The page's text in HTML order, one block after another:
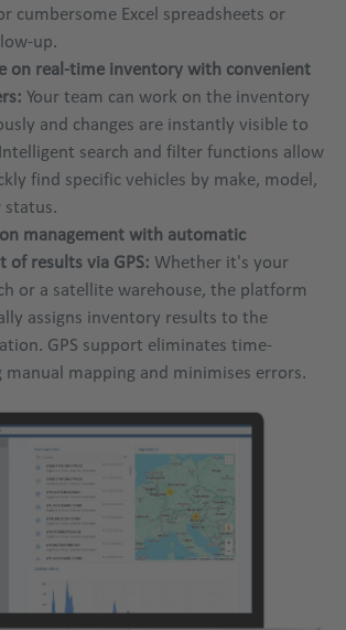
cumbersome Excel spreadsheets or
up.
on real-time inventory with convenient
Your team can work on the inventory
and changes are instantly visible to
search and filter functions allow
find specific vehicles by make, model,
status.
management with automatic
of results via GPS: Whether it's your
or a satellite warehouse, the platform
assigns inventory results to the
GPS support eliminates time-
manual mapping and minimises errors.